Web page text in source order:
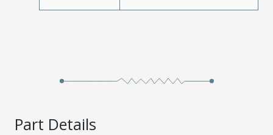
Part Details